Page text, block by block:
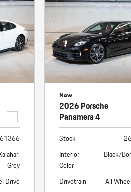
88 in Stock
Porsche InnoDrive with Active
Porsche Active Suspension
Management (PASM)
Porsche Dynamic Chassis
(PDCC)
Porsche T-Hybrid Powertrain
Porsche Regenerative Braking
Porsche Wet Mode
Grey
Drive
New
2026 Porsche
Panamera 4
Stock
Interior
Color
Black/
Drivetrain
All